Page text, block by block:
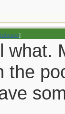
]
what.
the